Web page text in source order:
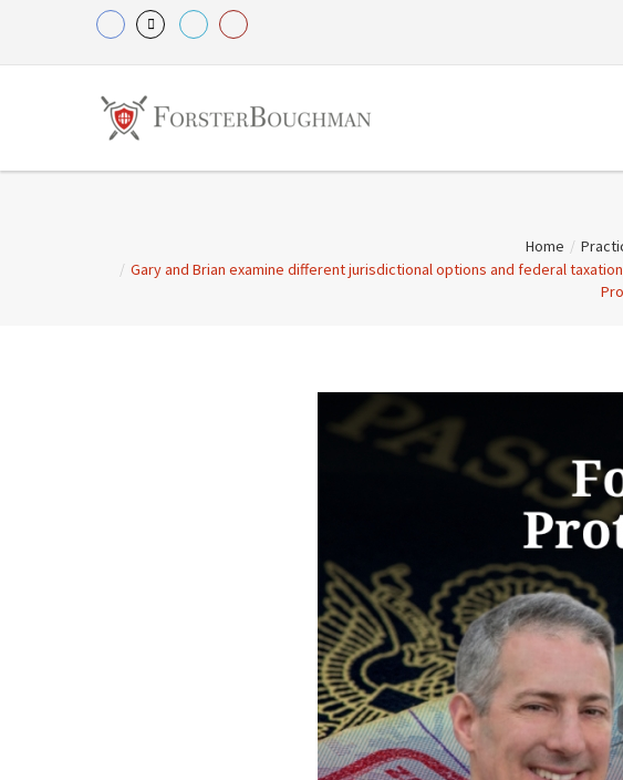
Home /
/ Gary and Brian examine different jurisdictional options and federal